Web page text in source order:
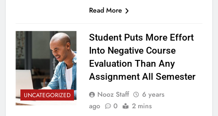
Read More
UNCATEGORIZED
Student Puts More Effort
Into Negative Course
Evaluation Than Any
Assignment All Semester
Nooz Staff
6 years
ago
0 2 mins